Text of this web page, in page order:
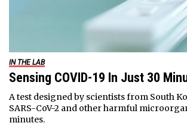
IN THE LAB
Sensing COVID-19 In Just 30
A test designed by scientists from South
SARS-CoV-2 and other harmful
minutes.